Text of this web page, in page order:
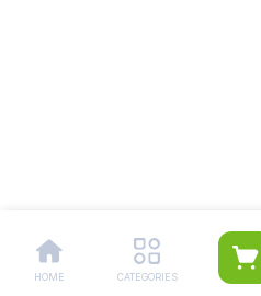
HOME CATEGORIES